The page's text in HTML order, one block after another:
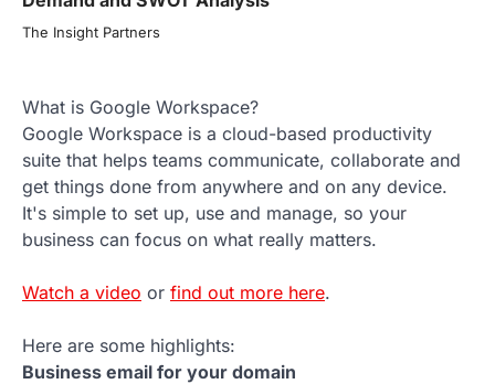
The Insight Partners
What is Google Workspace?
Google Workspace is a cloud-based productivity
suite that helps teams communicate, collaborate and
get things done from anywhere and on any device.
It's simple to set up, use and manage, so your
business can focus on what really matters.
Watch a video or find out more here.
Here are some highlights:
Business email for your domain